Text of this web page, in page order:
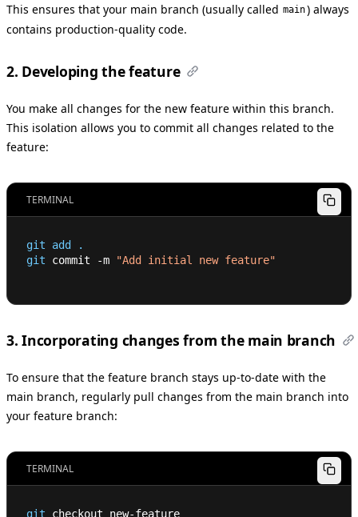
This ensures that your main branch (usually called main) always
contains production-quality code.
2. Developing the feature
You make all changes for the new feature within this branch.
This isolation allows you to commit all changes related to the
feature:
TERMINAL
git add
.
git commit -m "Add initial new feature"
3. Incorporating changes from the main branch
To ensure that the feature branch stays up-to-date with the
main branch, regularly pull changes from the main branch into
your feature branch:
TERMINAL
git checkout new-feature